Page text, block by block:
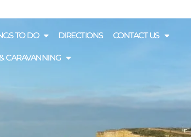
TO DO DIRECTIONS CONTACT US
CARAVANNING